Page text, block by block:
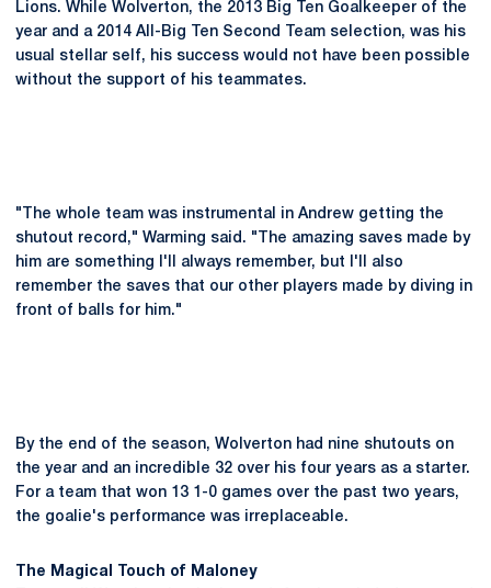
Lions. While Wolverton, the 2013 Big Ten Goalkeeper of the
year and a 2014 All-Big Ten Second Team selection, was his
usual stellar self, his success would not have been possible
without the support of his teammates.
"The whole team was instrumental in Andrew getting the
shutout record," Warming said. "The amazing saves made by
him are something I'll always remember, but I'll also
remember the saves that our other players made by diving in
front of balls for him."
By the end of the season, Wolverton had nine shutouts on
the year and an incredible 32 over his four years as a starter.
For a team that won 13 1-0 games over the past two years,
the goalie's performance was irreplaceable.
The Magical Touch of Maloney